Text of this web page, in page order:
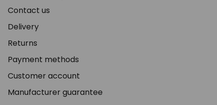
Contact us
Delivery
Returns
Payment methods
Customer account
Manufacturer guarantee